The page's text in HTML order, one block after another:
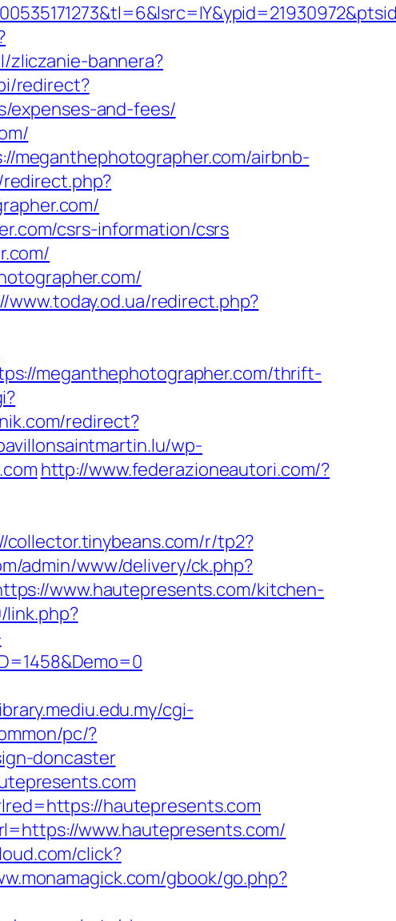
zliczanie-bannera?
redirect?
expenses-and-fees/
meganthephotographer.com/airbnb-
csrs-information/csrs
www.today.od.ua/redirect.php?
meganthephotographer.com/thrift-
redirect?
wp-
http://www.federazioneautori.com/?
collector.tinybeans.com/r/tp2?
admin/www/delivery/ck.php?
www.hautepresents.com/kitchen-
cgi-
pc/?
doncaster
hautepresents.com
www.hautepresents.com/
click?
gbook/go.php?